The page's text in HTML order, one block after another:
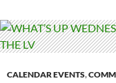
CALENDAR EVENTS,